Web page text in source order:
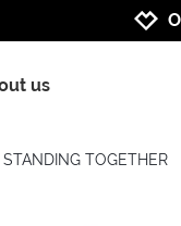
us
TOGETHER